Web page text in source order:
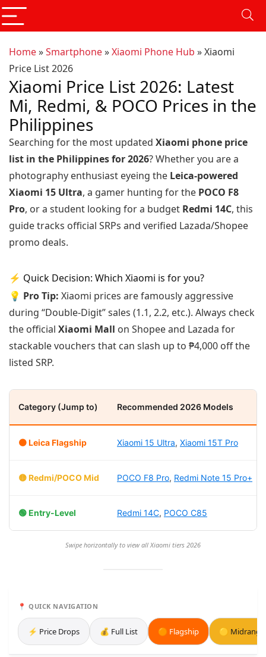
Home»Smartphone»Xiaomi Phone Hub »Xiaomi
Price List 2026
Xiaomi Price List 2026: Latest
Mi, Redmi, & POCO Prices in the
Philippines
Searching for the most updated Xiaomi phone price
list in the Philippines for 2026? Whether you are a
photography enthusiast eyeing the Leica-powered
Xiaomi 15 Ultra, a gamer hunting for the POCO F8
Pro, or a student looking for a budget Redmi 14C, this
guide tracks official SRPs and verified Lazada/Shopee
promo deals.
⚡ Quick Decision: Which Xiaomi is for you?
💡 Pro Tip: Xiaomi prices are famously aggressive
during “Double-Digit” sales (1.1, 2.2, etc.). Always check
the official Xiaomi Mall on Shopee and Lazada for
stackable vouchers that can slash up to ₱4,000 off the
listed SRP.
Category (Jump to) Recommended 2026 Models
🟠 Leica Flagship Xiaomi 15 Ultra, Xiaomi 15T Pro
🟡 Redmi/POCO Mid POCO F8 Pro, Redmi Note 15 Pro+
🟢 Entry-Level Redmi 14C, POCO C85
Swipe horizontally to view all Xiaomi tiers 2026
📍 QUICK NAVIGATION
⚡ Price Drops 💰 Full List 🟠 Flagship 🟡 Midrange